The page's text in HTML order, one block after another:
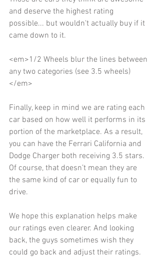
and deserve the highest rating
possible... but wouldn't actually buy if it
came down to it.
<em>1/2 Wheels blur the lines between
any two categories (see 3.5 wheels)
</em>
Finally, keep in mind we are rating each
car based on how well it performs in its
portion of the marketplace. As a result,
you can have the Ferrari California and
Dodge Charger both receiving 3.5 stars.
Of course, that doesn’t mean they are
the same kind of car or equally fun to
drive.
We hope this explanation helps make
our ratings even clearer. And looking
back, the guys sometimes wish they
could go back and adjust their ratings.